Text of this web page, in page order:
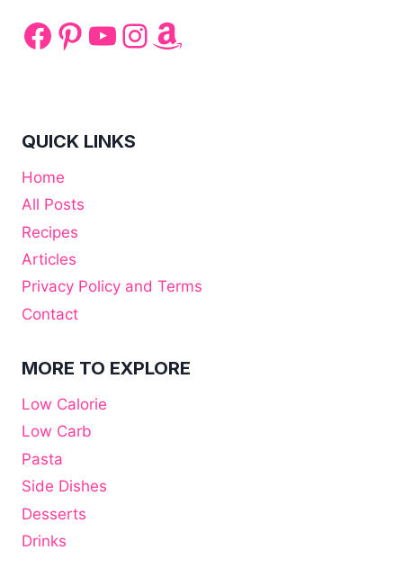
Facebook
Pinterest
YouTube
Instagram
Amazon
QUICK LINKS
Home
All Posts
Recipes
Articles
Privacy Policy and Terms
Contact
MORE TO EXPLORE
Low Calorie
Low Carb
Pasta
Side Dishes
Desserts
Drinks